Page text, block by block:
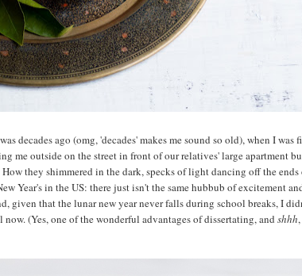
decades ago (omg, 'decades' makes me sound so old), when I was
me outside on the street in front of our relatives' large apartment
they shimmered in the dark, specks of light dancing off the ends
Year's in the US: there just isn't the same hubbub of excitement
given that the lunar new year never falls during school breaks, I
(Yes, one of the wonderful advantages of dissertating, and shhh